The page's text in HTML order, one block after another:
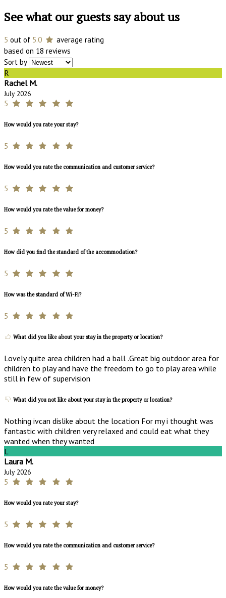
See what our guests say about us
5 out of 5.0
average rating
based on 18 reviews
Sort by
R
Rachel M.
July 2026
5
How would you rate your stay?
5
How would you rate the communication and customer service?
5
How would you rate the value for money?
5
How did you find the standard of the accommodation?
5
How was the standard of Wi-Fi?
5
What did you like about your stay in the property or location?
Lovely quite area children had a ball .Great big outdoor area for
children to play and have the freedom to go to play area while
still in few of supervision
What did you not like about your stay in the property or location?
Nothing ivcan dislike about the location For my i thought was
fantastic with children very relaxed and could eat what they
wanted when they wanted
L
Laura M.
July 2026
5
How would you rate your stay?
5
How would you rate the communication and customer service?
5
How would you rate the value for money?